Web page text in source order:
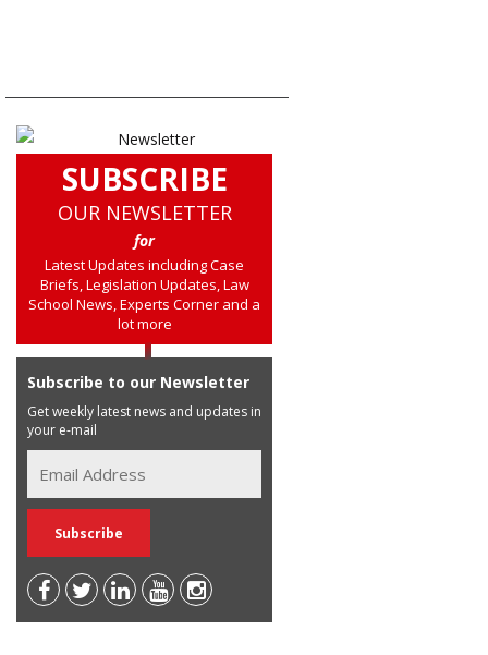
SUBSCRIBE
OUR NEWSLETTER
for
Latest Updates including Case
Briefs, Legislation Updates, Law
School News, Experts Corner and a
lot more
Subscribe to our Newsletter
Get weekly latest news and updates in
your e-mail